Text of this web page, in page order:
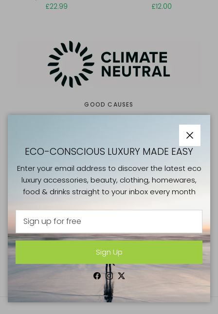
£22.99
£12.00
GOOD CAUSES
Climate Neutral is a nonprofit organisation working to
giving them a simple choice - the choice to look for a
climate label when they spend money. We enable
brands by creating access to tools and networks that
measure impact by the tonnes of carbon dioxide
equivalent that our brands measure, remove, avoid,
and reduce.
Close
ECO-CONSCIOUS LUXURY MADE EASY
Enter your email address to discover the latest eco
luxury accessories, beauty, clothing, homewares,
food & drinks straight to your inbox every month
Sign Up
Facebook
Instagram
Twitter